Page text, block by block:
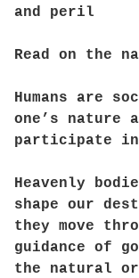
and peril
Read on the
Humans are
one’s nature
participate
Heavenly
shape our
they move
guidance of
the natural